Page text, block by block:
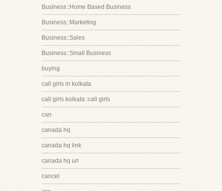
Business::Home Based Business
Business::Marketing
Business::Sales
Business::Small Business
buying
call girls in kolkata
call girls kolkata::call girls
can
canada hq
canada hq link
canada hq url
cancel